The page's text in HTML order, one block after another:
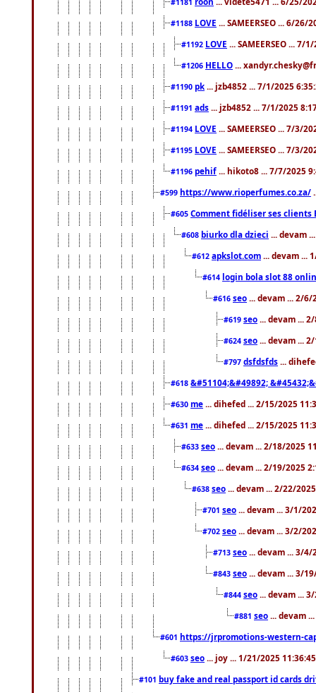
#1188 LOVE ... SAMEERSEO ... 6/26/
#1192 LOVE ... SAMEERSEO ... 7/
#1206 HELLO ...
#1190 pk ... jzb4852 ... 7/1/2025
#1191 ads ... jzb4852 ... 7/1/2025
#1194 LOVE ... SAMEERSEO ... 7/3/
#1195 LOVE ... SAMEERSEO ... 7/3/
#1196 pehif ... hikoto8 ... 7/7/2025
#599 https://www.rioperfumes.co.za/
#605 Comment fidéliser ses clients
#608 biurko dla dzieci ... devam
#612 apkslot.com ... devam ...
#614 login bola slot 88
#616 seo ... devam ... 2/6/
#619 seo ... devam ...
#624 seo ... devam ...
#797 dsfdsfds ...
#618 &#51104;&#49892;
#630 me ... dihefed ... 2/15/2025
#631 me ... dihefed ... 2/15/2025
#633 seo ... devam ... 2/18/2025
#634 seo ... devam ... 2/19/2025
#638 seo ... devam ... 2/22/
#701 seo ... devam ... 3/1/
#702 seo ... devam ... 3/2/
#713 seo ... devam ... 3/4/
#843 seo ... devam ... 3/
#844 seo ... devam ...
#881 seo ... devam
#601 https://jrpromotions-western-
#603 seo ... joy ... 1/21/2025
#101 buy fake and real passport id cards